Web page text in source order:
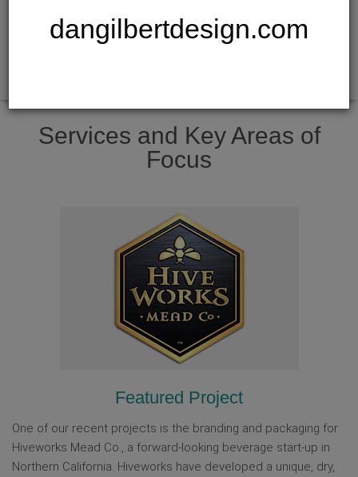
dangilbertdesign.com
Services and Key Areas of
Focus
Featured Project
One of our recent projects is the branding and packaging for
Hiveworks Mead Co., a forward-looking beverage start-up in
Northern California. Hiveworks have developed a unique, dry,